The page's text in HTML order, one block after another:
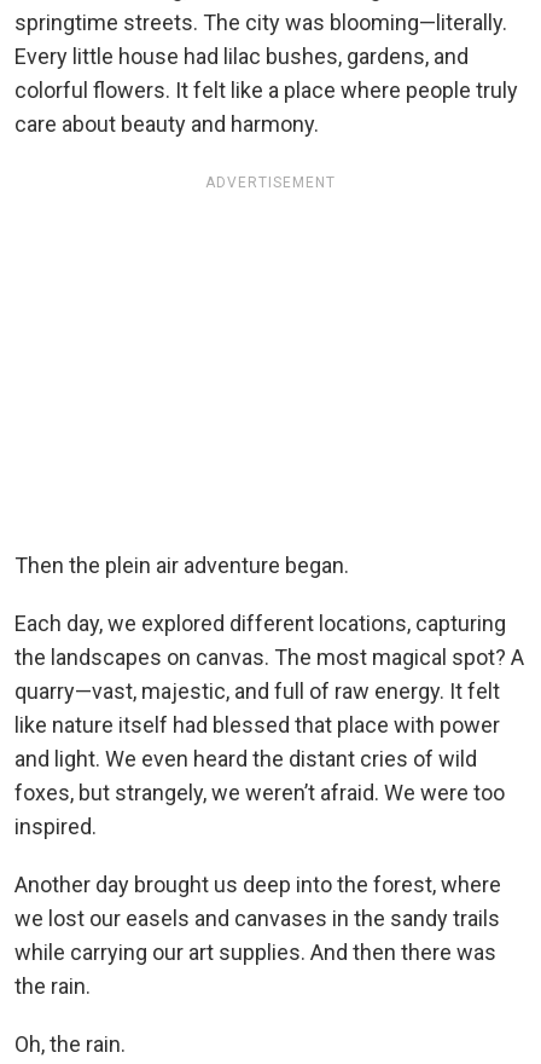
springtime streets. The city was blooming—literally.
Every little house had lilac bushes, gardens, and
colorful flowers. It felt like a place where people truly
care about beauty and harmony.
ADVERTISEMENT
Then the plein air adventure began.
Each day, we explored different locations, capturing
the landscapes on canvas. The most magical spot? A
quarry—vast, majestic, and full of raw energy. It felt
like nature itself had blessed that place with power
and light. We even heard the distant cries of wild
foxes, but strangely, we weren’t afraid. We were too
inspired.
Another day brought us deep into the forest, where
we lost our easels and canvases in the sandy trails
while carrying our art supplies. And then there was
the rain.
Oh, the rain.